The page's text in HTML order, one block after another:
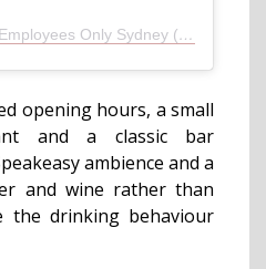
Ein Beitrag geteilt von Employees Only Sydney (@employeesonlysyd)
opening hours, a small
and a classic bar
ambience and a
and wine rather than
the drinking behaviour